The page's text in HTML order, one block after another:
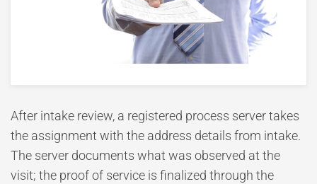
After intake review, a registered process server takes
the assignment with the address details from intake.
The server documents what was observed at the
visit; the proof of service is finalized through the